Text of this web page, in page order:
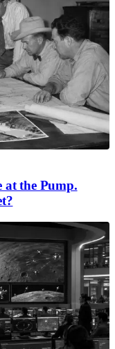
at the Pump.